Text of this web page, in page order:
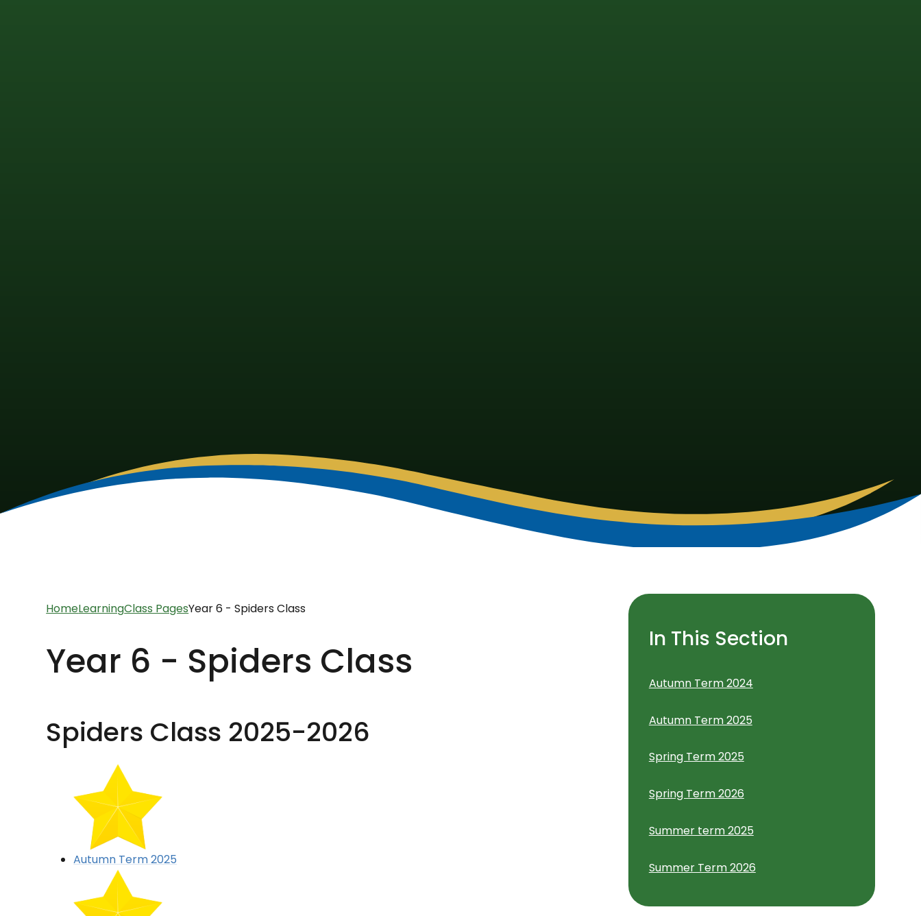
HomeLearningClass PagesYear 6 - Spiders Class
Year 6 - Spiders Class
Spiders Class 2025-2026
Autumn Term 2025
In This Section
Autumn Term 2024
Autumn Term 2025
Spring Term 2025
Spring Term 2026
Summer term 2025
Summer Term 2026